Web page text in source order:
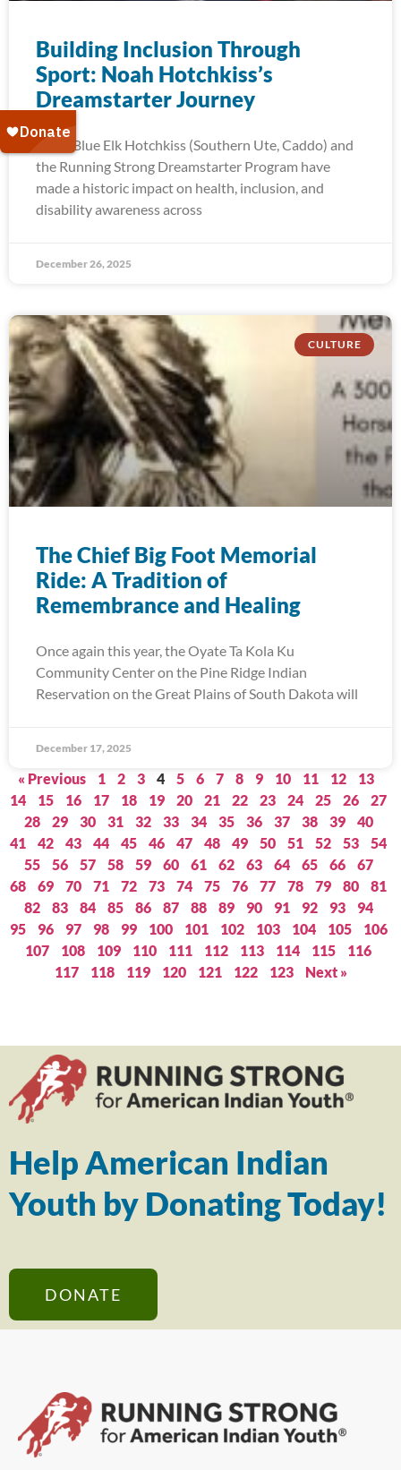
Building Inclusion Through
Sport: Noah Hotchkiss’s
Dreamstarter Journey
Noah Blue Elk Hotchkiss (Southern Ute, Caddo) and
the Running Strong Dreamstarter Program have
made a historic impact on health, inclusion, and
disability awareness across
December 26, 2025
CULTURE
The Chief Big Foot Memorial
Ride: A Tradition of
Remembrance and Healing
Once again this year, the Oyate Ta Kola Ku
Community Center on the Pine Ridge Indian
Reservation on the Great Plains of South Dakota will
December 17, 2025
« Previous 1 2 3 4 5 6 7 8 9 10 11 12
13
14
15 16 17 18 19 20 21 22 23 24 25 26
27
28
29 30 31 32 33 34 35 36 37 38 39
40
41
42 43 44 45 46 47 48 49 50 51 52 53
54
55
56 57 58 59 60 61 62 63 64 65 66
67
68
69 70 71 72 73 74 75 76 77 78 79 80
81
82
83 84 85 86 87 88 89 90 91 92 93
94
95
96 97 98 99 100 101 102 103 104 105
106
107
108 109 110 111 112 113 114 115
116
117
118 119 120 121 122 123 Next »
Help American Indian
Youth by Donating Today!
DONATE